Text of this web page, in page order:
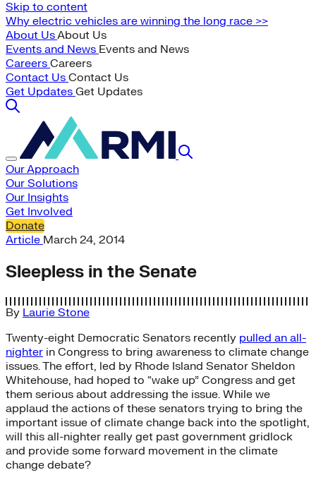
Skip to content
Why electric vehicles are winning the long race >>
About UsAbout Us
Events and News Events and News
Careers Careers
Contact Us Contact Us
Get Updates Get Updates
Our Approach
Our Solutions
Our Insights
Get Involved
Donate
Article March 24, 2014
Sleepless in the Senate
By Laurie Stone
Twenty-eight Democratic Senators recently pulled an all-
nighter in Congress to bring awareness to climate change
issues. The effort, led by Rhode Island Senator Sheldon
Whitehouse, had hoped to “wake up” Congress and get
them serious about addressing the issue. While we
applaud the actions of these senators trying to bring the
important issue of climate change back into the spotlight,
will this all-nighter really get past government gridlock
and provide some forward movement in the climate
change debate?